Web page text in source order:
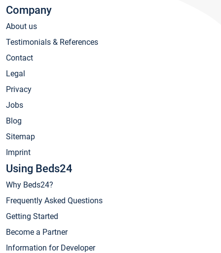
Company
About us
Testimonials & References
Contact
Legal
Privacy
Jobs
Blog
Sitemap
Imprint
Using Beds24
Why Beds24?
Frequently Asked Questions
Getting Started
Become a Partner
Information for Developer